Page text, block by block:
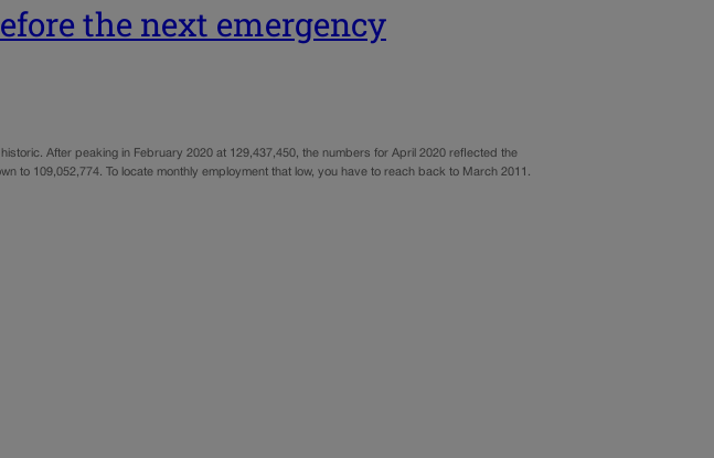
the next emergency
After peaking in February 2020 at 129,437,450, the numbers for April 2020 reflected the
to 109,052,774. To locate monthly employment that low, you have to reach back to March 2011.